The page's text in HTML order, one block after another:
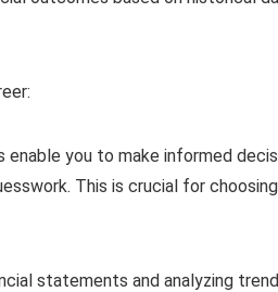
enable you to make informed
This is crucial for
statements and analyzing